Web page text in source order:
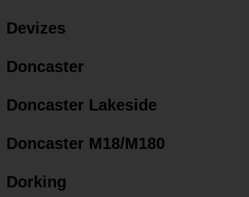
Devizes
Doncaster
Doncaster Lakeside
Doncaster M18/M180
Dorking